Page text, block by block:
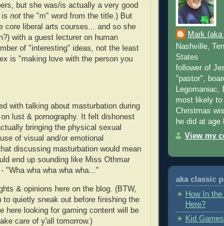
but she was/is actually a very good
is not the "m" word from the title.) But
core liberal arts courses... and so she
with a guest lecturer on human
of "interesting" ideas, not the least
is "making love with the person you
with talking about masturbation during
lust & pornography. It felt dishonest
bringing the physical sexual
of visual and/or emotional
discussing masturbation would mean
end up sounding like Miss Othmar
"Wha wha wha wha wha..."
& opinions here on the blog. (BTW,
quietly sneak out before finishing the
here looking for gaming content will be
care of y'all tomorrow.)
Mark
Nashville,
States
follower of
"pastor",
Legomaniac,
most likely
Christmas
he did at age
View my
aka classic
How In
Here?
Kid